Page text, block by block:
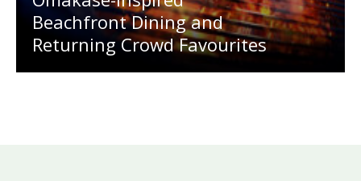
Beachfront Dining and
Returning Crowd Favourites